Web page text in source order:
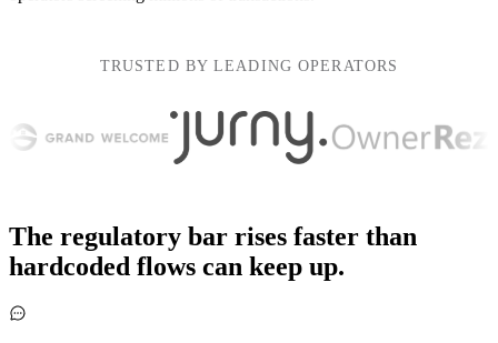
TRUSTED BY LEADING OPERATORS
The regulatory bar rises faster than
hardcoded flows can keep up.